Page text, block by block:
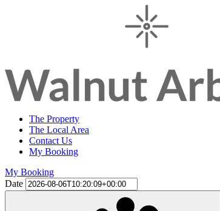
The Property
The Local Area
Contact Us
My Booking
My Booking
Date